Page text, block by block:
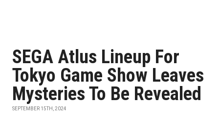
SEGA Atlus Lineup For
Tokyo Game Show Leaves
Mysteries To Be Revealed
SEPTEMBER 15TH, 2024